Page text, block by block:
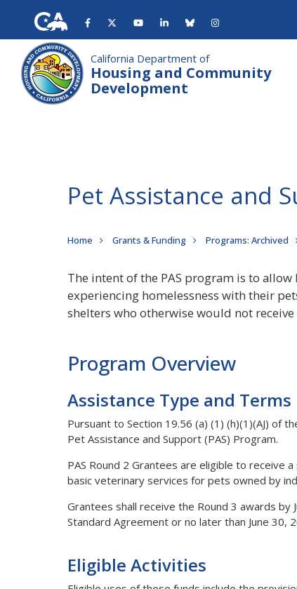
main
content
California Department of
Housing and Community
Development
Pet Assistance and
Breadcrumb
Home Grants & Funding Programs: Archived
The intent of the PAS program is to
experiencing homelessness with their
shelters who otherwise would not receive
Program Overview
Assistance Type and Terms
Pursuant to Section 19.56 (a) (1) (h)(1)(AJ) of
Pet Assistance and Support (PAS) Program.
PAS Round 2 Grantees are eligible to receive
basic veterinary services for pets owned by
Grantees shall receive the Round 3 awards
Standard Agreement or no later than June 30,
Eligible Activities